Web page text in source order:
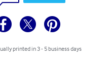
printed in 3 - 5 business days